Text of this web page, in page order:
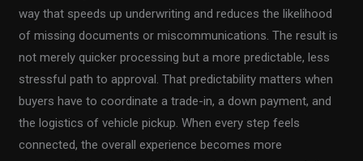
way that speeds up underwriting and reduces the likelihood
of missing documents or miscommunications. The result is
not merely quicker processing but a more predictable, less
stressful path to approval. That predictability matters when
buyers have to coordinate a trade-in, a down payment, and
the logistics of vehicle pickup. When every step feels
connected, the overall experience becomes more